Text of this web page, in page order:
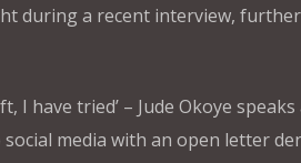
during a recent interview,
I have tried’ – Jude Okoye
media with an open letter